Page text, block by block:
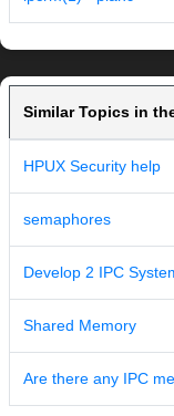
Similar Topics in
HPUX Security help
semaphores
Develop 2 IPC
Shared Memory
Are there any IPC